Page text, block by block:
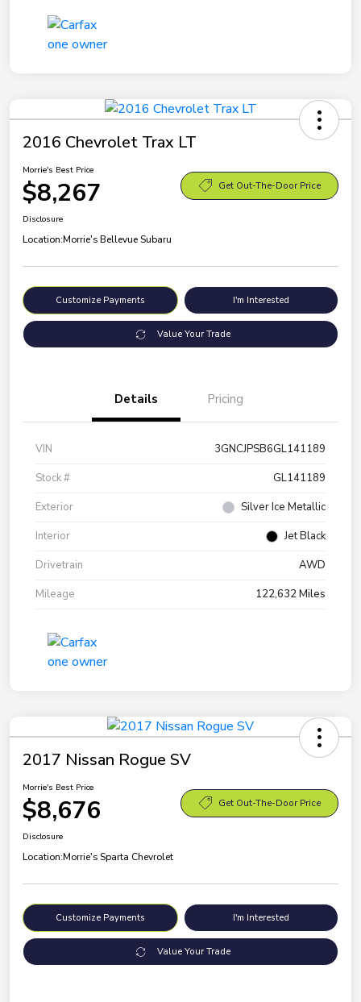
2016 Chevrolet Trax LT
Morrie's Best Price
$8,267 Get Out-The-Door Price
Disclosure
Location:Morrie's Bellevue Subaru
Customize Payments I'm Interested
Value Your Trade
Details Pricing
VIN
3GNCJPSB6GL141189
Stock #
GL141189
Exterior
Silver Ice Metallic
Interior
Jet Black
Drivetrain
AWD
Mileage
122,632 Miles
2017 Nissan Rogue SV
Morrie's Best Price
$8,676 Get Out-The-Door Price
Disclosure
Location:Morrie's Sparta Chevrolet
Customize Payments I'm Interested
Value Your Trade